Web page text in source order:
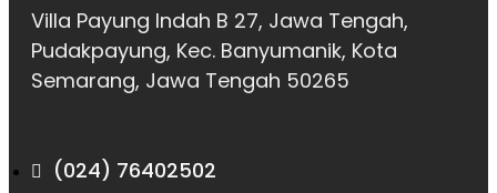
Villa Payung Indah B 27, Jawa Tengah,
Pudakpayung, Kec. Banyumanik, Kota
Semarang, Jawa Tengah 50265
(024) 76402502